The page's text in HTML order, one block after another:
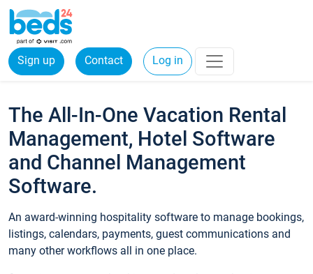
Sign up Contact Log in
The All-In-One Vacation Rental
Management, Hotel Software
and Channel Management
Software.
An award-winning hospitality software to manage bookings,
listings, calendars, payments, guest communications and
many other workflows all in one place.